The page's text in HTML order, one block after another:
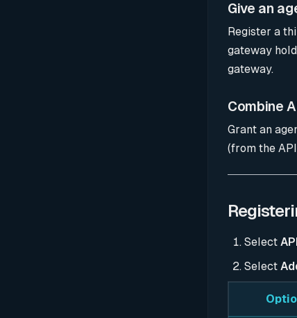
Give an
Register a
gateway
gateway.
Combine
Grant an
(from the
Select
Select